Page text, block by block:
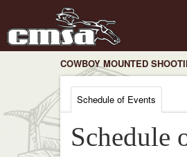
COWBOY MOUNTED
Schedule of Events
Schedule